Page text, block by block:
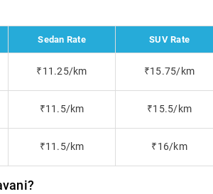
Sedan Rate SUV Rate
₹11.25/km ₹15.75/km
₹11.5/km ₹15.5/km
₹11.5/km ₹16/km